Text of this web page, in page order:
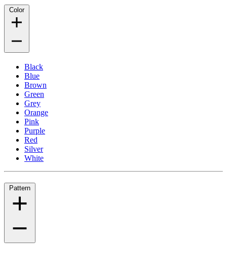
Color
Black
Blue
Brown
Green
Grey
Orange
Pink
Purple
Red
Silver
White
Pattern